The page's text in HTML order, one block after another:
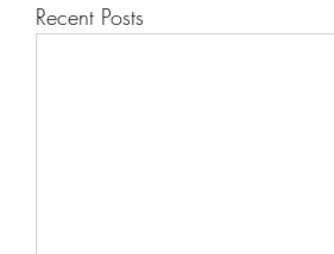
Recent Posts